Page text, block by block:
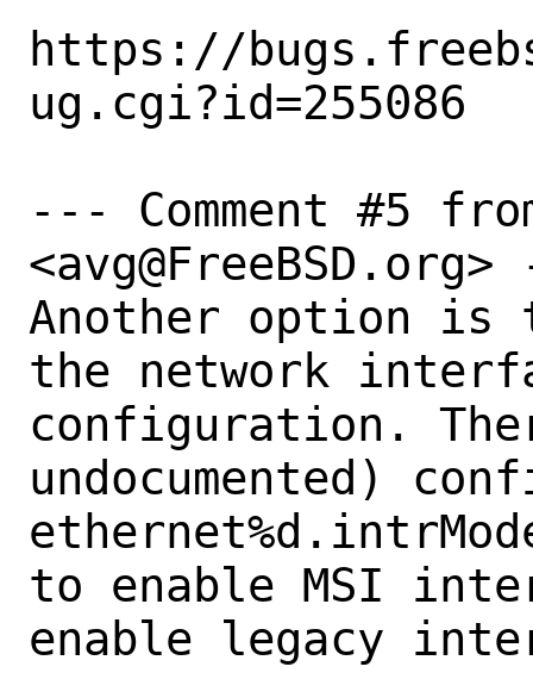
https://
ug.cgi?id=255086
--- Comment #5
Another option is
the network
configuration.
undocumented)
to enable MSI
enable legacy